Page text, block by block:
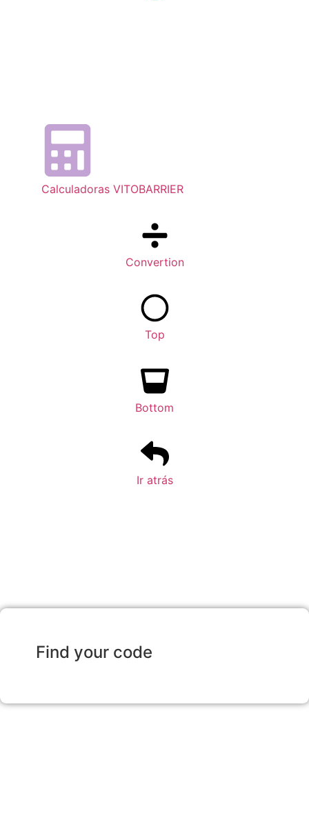
Calculadoras VITOBARRIER
Convertion
Top
Bottom
Ir atrás
Find your code